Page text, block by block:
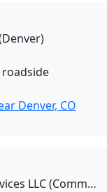
roadside
Denver, CO
Hook'em Recovery Services LLC (Commerce City)